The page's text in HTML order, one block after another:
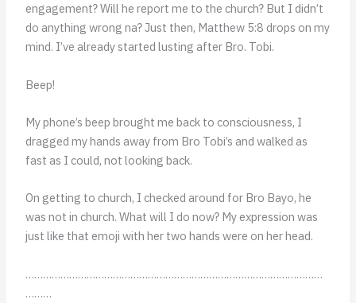
engagement? Will he report me to the church? But I didn’t
do anything wrong na? Just then, Matthew 5:8 drops on my
mind. I’ve already started lusting after Bro. Tobi.
Beep!
My phone’s beep brought me back to consciousness, I
dragged my hands away from Bro Tobi’s and walked as
fast as I could, not looking back.
On getting to church, I checked around for Bro Bayo, he
was not in church. What will I do now? My expression was
just like that emoji with her two hands were on her head.
…………………………………………………………………………………………
………